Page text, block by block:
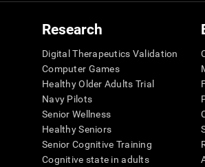
Research
Digital Therapeutics Validation
Computer Games
Healthy Older Adults Trial
Navy Pilots
Senior Wellness
Healthy Seniors
Senior Cognitive Training
Cognitive state in adults